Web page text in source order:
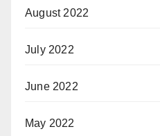
August 2022
July 2022
June 2022
May 2022